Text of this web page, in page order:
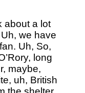
about a lot
we have
Uh, So,
long
maybe,
uh, British